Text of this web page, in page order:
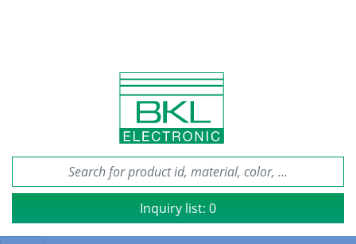
Inquiry list: 0